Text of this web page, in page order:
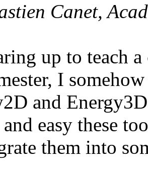
Canet,
up to teach
I
and
easy these
them into